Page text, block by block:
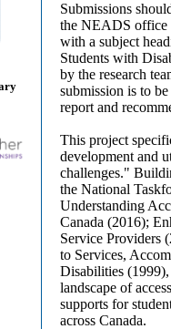
Submissions
the NEADS office
with a subject
Students with
by the research
submission is to
report and
This project
development and
challenges."
the National
Understanding
Canada (2016);
Service Providers
to Services,
Disabilities
landscape of
supports for
across Canada.